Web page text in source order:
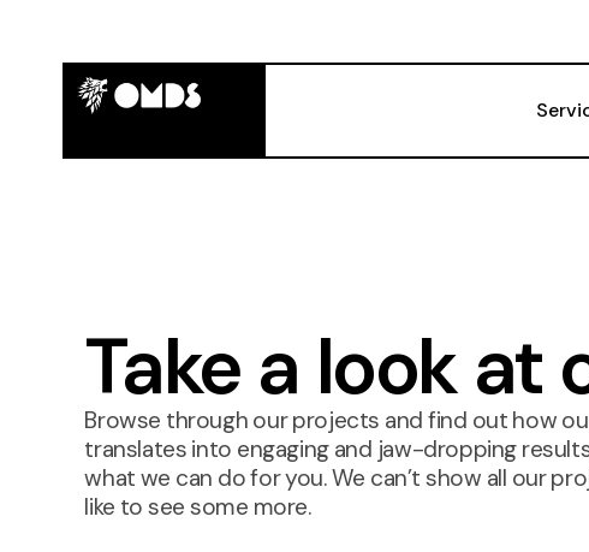
Take a look at
Browse through our projects and find out how
translates into engaging and jaw-dropping
what we can do for you. We can’t show all our
like to see some more.